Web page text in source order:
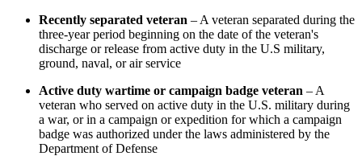
Recently separated veteran – A veteran separated during the
three-year period beginning on the date of the veteran's
discharge or release from active duty in the U.S military,
ground, naval, or air service
Active duty wartime or campaign badge veteran – A
veteran who served on active duty in the U.S. military during
a war, or in a campaign or expedition for which a campaign
badge was authorized under the laws administered by the
Department of Defense